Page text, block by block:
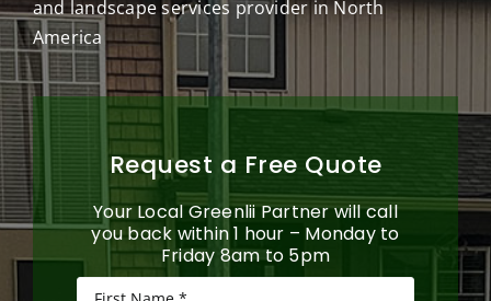
Request a Free Quote
Your Local Greenlii Partner will call
you back within 1 hour – Monday to
Friday 8am to 5pm
and landscape services provider in North
America